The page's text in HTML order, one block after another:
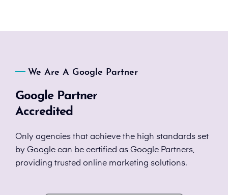
We Are A Google Partner
Google Partner
Accredited
Only agencies that achieve the high standards set
by Google can be certified as Google Partners,
providing trusted online marketing solutions.